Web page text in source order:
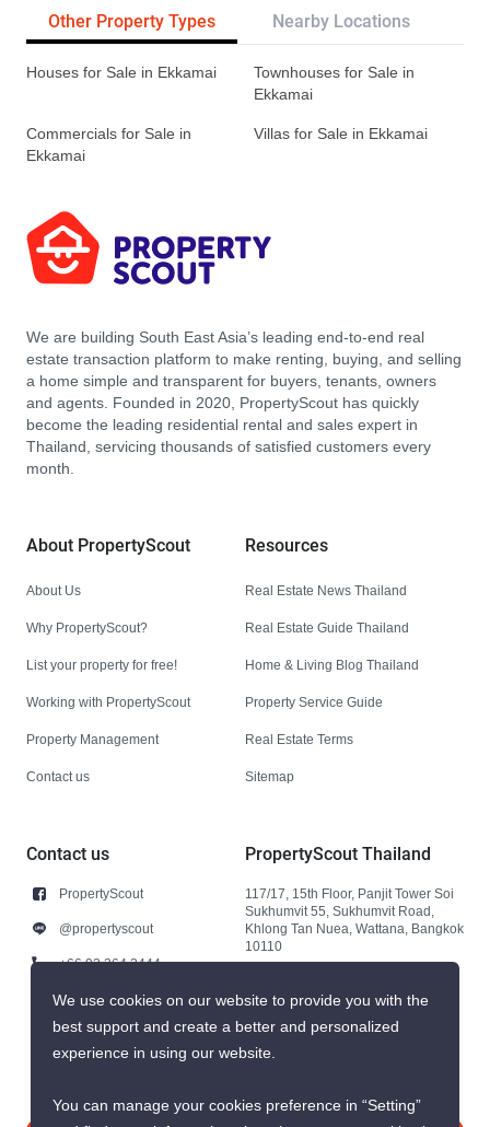
Other Property Types Nearby Locations
Houses for Sale in Ekkamai
Townhouses for Sale in
Ekkamai
Commercials for Sale in
Ekkamai
Villas for Sale in Ekkamai
We are building South East Asia’s leading end-to-end real
estate transaction platform to make renting, buying, and selling
a home simple and transparent for buyers, tenants, owners
and agents. Founded in 2020, PropertyScout has quickly
become the leading residential rental and sales expert in
Thailand, servicing thousands of satisfied customers every
month.
About PropertyScout
About Us
Why PropertyScout?
List your property for free!
Working with PropertyScout
Property Management
Contact us
Resources
Real Estate News Thailand
Real Estate Guide Thailand
Home & Living Blog Thailand
Property Service Guide
Real Estate Terms
Sitemap
Contact us
PropertyScout
@propertyscout
+66 92 264 3444
+66 92 264 3444
contact@propertyscout.co.th
PropertyScout Thailand
117/17, 15th Floor, Panjit Tower Soi
Sukhumvit 55, Sukhumvit Road,
Khlong Tan Nuea, Wattana, Bangkok
10110
We use cookies on our website to provide you with the
best support and create a better and personalized
experience in using our website.
You can manage your cookies preference in “Setting”